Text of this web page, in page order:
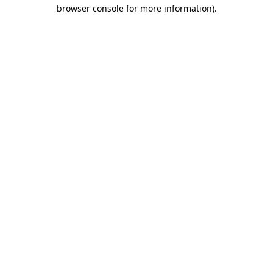
browser console for more information).